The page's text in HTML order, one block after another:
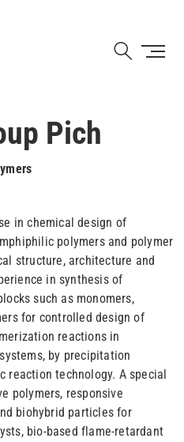
Pich
in chemical design of
polymers and polymer
structure, architecture and
in synthesis of
such as monomers,
for controlled design of
reactions in
by precipitation
reaction technology. A special
polymers, responsive
biohybrid particles for
bio-based flame-retardant